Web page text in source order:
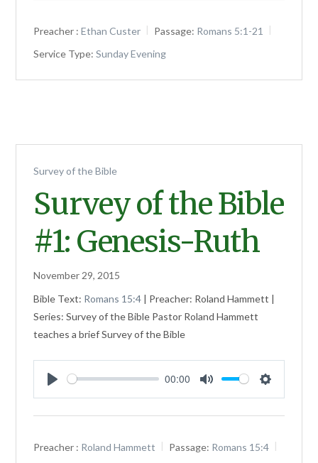
Preacher : Ethan Custer Passage: Romans 5:1-21
Service Type: Sunday Evening
Survey of the Bible
Survey of the Bible
#1: Genesis-Ruth
November 29, 2015
Bible Text: Romans 15:4 | Preacher: Roland Hammett |
Series: Survey of the Bible Pastor Roland Hammett
teaches a brief Survey of the Bible
Play
00:00
Mute Settings
Preacher : Roland Hammett Passage: Romans 15:4